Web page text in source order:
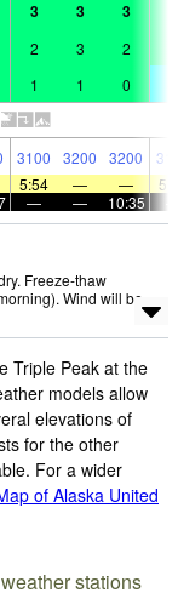
3 3 3
2 3 2
1 1 0
3100 3200 3200
5:54 — —
— — 10:35
Freeze-thaw
Wind will be
Triple Peak at the
models allow
elevations of
for the other
For a wider
of Alaska United
stations